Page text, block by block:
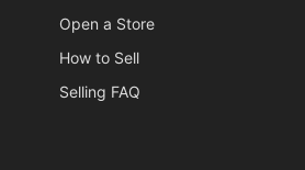
Open a Store
How to Sell
Selling FAQ